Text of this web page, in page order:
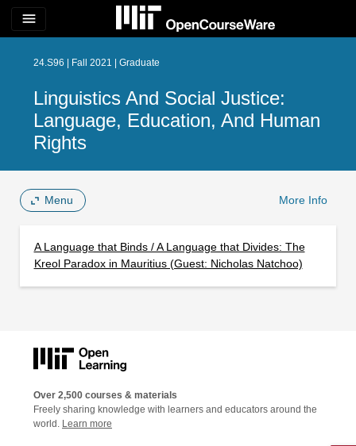
menu
24.S96 | Fall 2021 | Graduate
Linguistics And Social Justice:
Language, Education, And Human
Rights
Menu More Info
A Language that Binds / A Language that Divides: The
Kreol Paradox in Mauritius (Guest: Nicholas Natchoo)
Over 2,500 courses & materials
Freely sharing knowledge with learners and educators around the
world. Learn more